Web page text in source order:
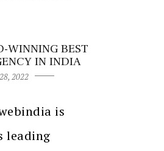
WINNING BEST
IN INDIA
2022
is
leading